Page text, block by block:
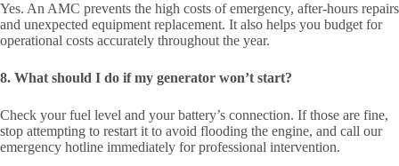
Yes. An AMC prevents the high costs of emergency, after-hours repairs
and unexpected equipment replacement. It also helps you budget for
operational costs accurately throughout the year.
8. What should I do if my generator won’t start?
Check your fuel level and your battery’s connection. If those are fine,
stop attempting to restart it to avoid flooding the engine, and call our
emergency hotline immediately for professional intervention.